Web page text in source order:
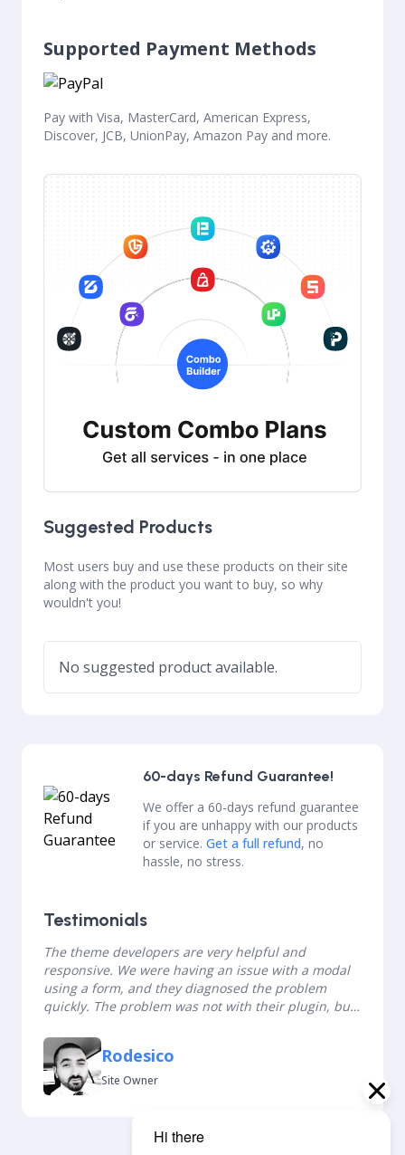
Supported Payment Methods
Pay with Visa, MasterCard, American Express,
Discover, JCB, UnionPay, Amazon Pay and more.
Suggested Products
Most users buy and use these products on their site
along with the product you want to buy, so why
wouldn't you!
No suggested product available.
60-days Refund Guarantee!
We offer a 60-days refund guarantee
if you are unhappy with our products
or service. Get a full refund, no
hassle, no stress.
Testimonials
The theme developers are very helpful and
responsive. We were having an issue with a modal
using a form, and they diagnosed the problem
quickly. The problem was not with their plugin, but
us. Thank you so much!
Rodesico
Site Owner